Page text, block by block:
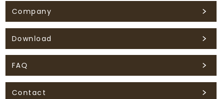
Company
Download
FAQ
Contact